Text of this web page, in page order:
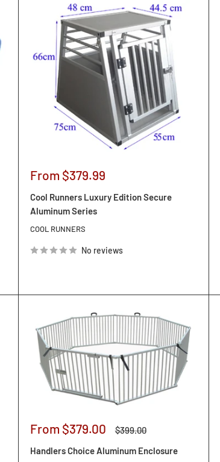
Sale
From $379.99
Cool Runners Luxury Edition Secure
Aluminum Series
COOL RUNNERS
No reviews
Sale
From $379.00
Regular
$399.00
Handlers Choice Aluminum Enclosure